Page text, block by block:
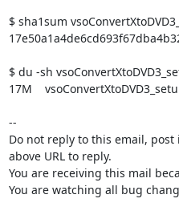
$ sha1sum
$ du -sh
17M
--
Do not reply to this email,
above URL to reply.
You are receiving this mail
You are watching all bug